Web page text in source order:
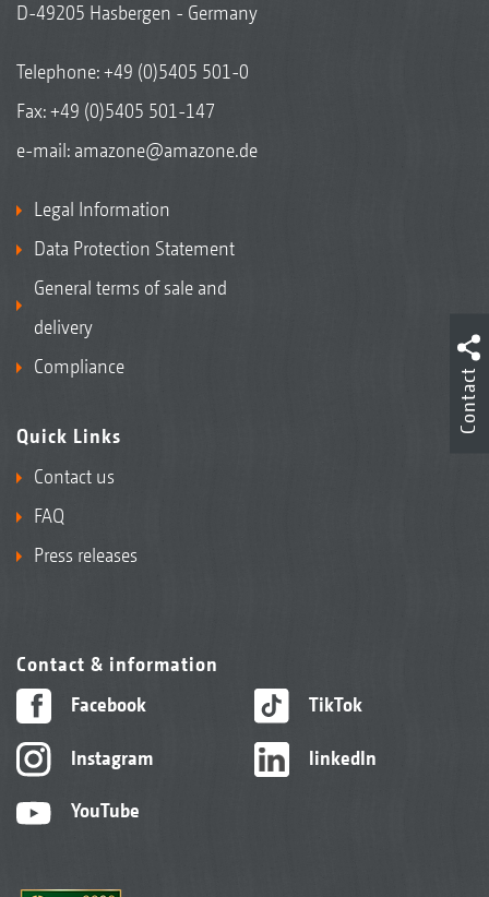
D-49205 Hasbergen - Germany
Telephone:+49 (0)5405 501-0
Fax: +49 (0)5405 501-147
e-mail: amazone@amazone.de
Legal Information
Data Protection Statement
General terms of sale and
delivery
Compliance
Quick Links
Contact us
FAQ
Press releases
Contact & information
Facebook
Instagram
YouTube
TikTok
linkedIn
Contact